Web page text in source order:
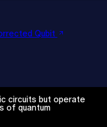
Qubit
circuits but operate
of quantum